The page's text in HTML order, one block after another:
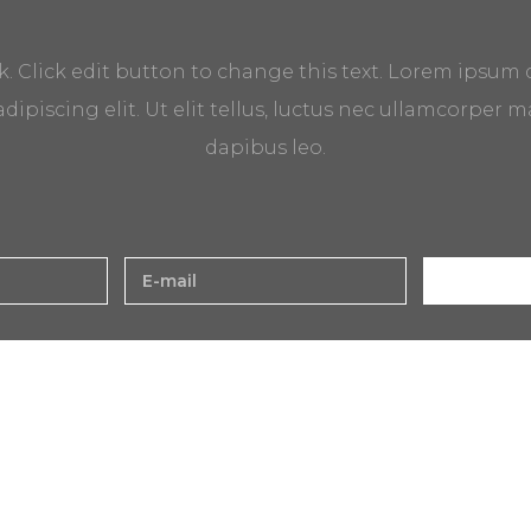
Click edit button to change this text. Lorem ipsum
elit. Ut elit tellus, luctus nec ullamcorper
dapibus leo.